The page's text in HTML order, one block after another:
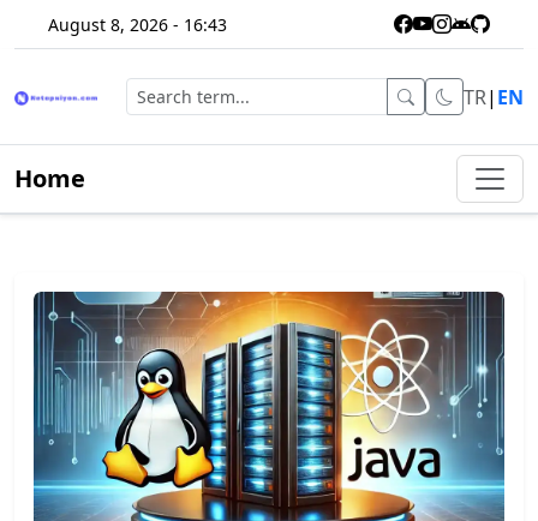
August 8, 2026 - 16:43
TR| EN
Home